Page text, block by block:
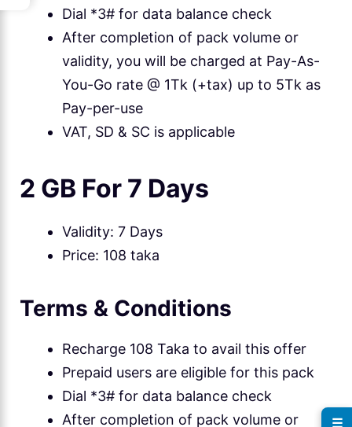
Dial *3# for data balance check
After completion of pack volume or
validity, you will be charged at Pay-As-
You-Go rate @ 1Tk (+tax) up to 5Tk as
Pay-per-use
VAT, SD & SC is applicable
2 GB For 7 Days
Validity: 7 Days
Price: 108 taka
Terms & Conditions
Recharge 108 Taka to avail this offer
Prepaid users are eligible for this pack
Dial *3# for data balance check
After completion of pack volume or
☰